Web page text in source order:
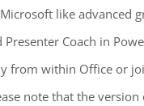
like advanced
Presenter Coach in
from within Office or
note that the version